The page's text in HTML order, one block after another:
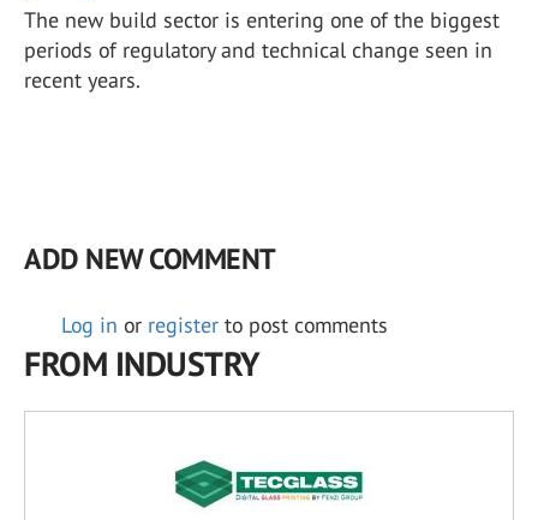
The new build sector is entering one of the biggest
periods of regulatory and technical change seen in
recent years.
ADD NEW COMMENT
Log in or register to post comments
FROM INDUSTRY